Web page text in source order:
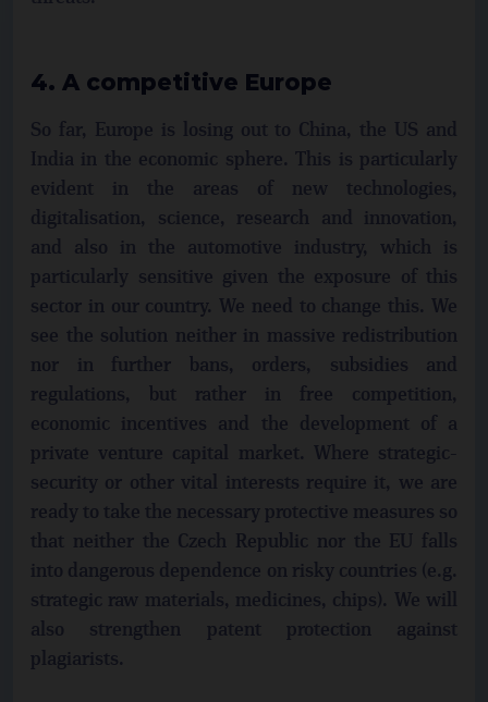
4. A competitive Europe
So far, Europe is losing out to China, the US and
India in the economic sphere. This is particularly
evident in the areas of new technologies,
digitalisation, science, research and innovation,
and also in the automotive industry, which is
particularly sensitive given the exposure of this
sector in our country. We need to change this. We
see the solution neither in massive redistribution
nor in further bans, orders, subsidies and
regulations, but rather in free competition,
economic incentives and the development of a
private venture capital market. Where strategic-
security or other vital interests require it, we are
ready to take the necessary protective measures so
that neither the Czech Republic nor the EU falls
into dangerous dependence on risky countries (e.g.
strategic raw materials, medicines, chips). We will
also strengthen patent protection against
plagiarists.